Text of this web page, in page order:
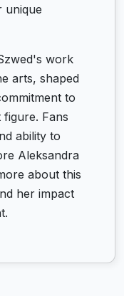
unique
work
arts, shaped
to
Fans
ability to
Aleksandra
about this
her impact